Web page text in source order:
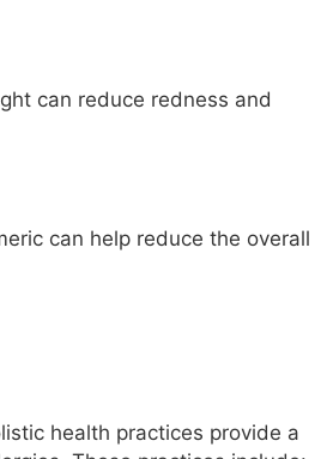
can reduce redness and
can help reduce the overall
health practices provide a